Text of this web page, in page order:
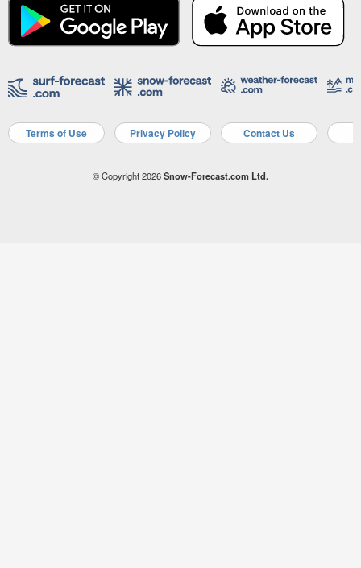
Terms of Use Privacy Policy Contact Us
© Copyright 2026Snow-Forecast.com Ltd.